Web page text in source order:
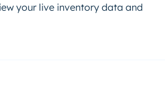
your live inventory data and